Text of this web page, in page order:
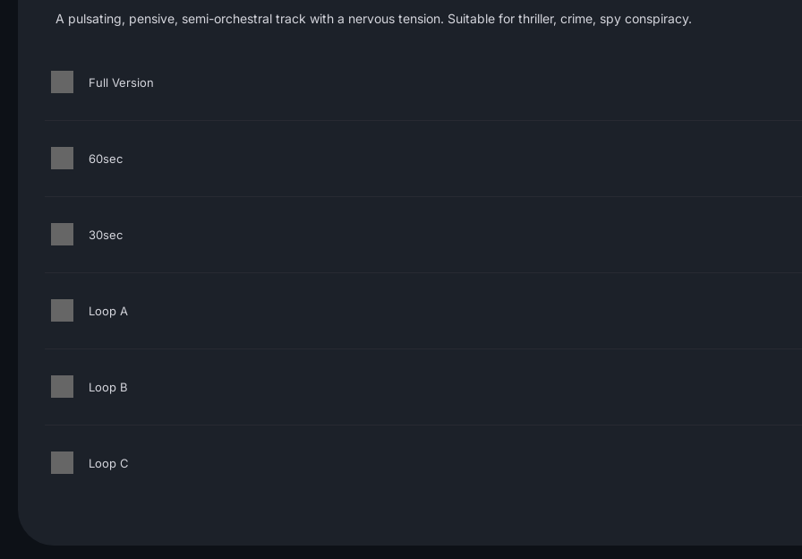
A pulsating, pensive, semi-orchestral track with a nervous tension. Suitable for thriller, crime, spy conspiracy.
Full Version
60sec
30sec
Loop A
Loop B
Loop C